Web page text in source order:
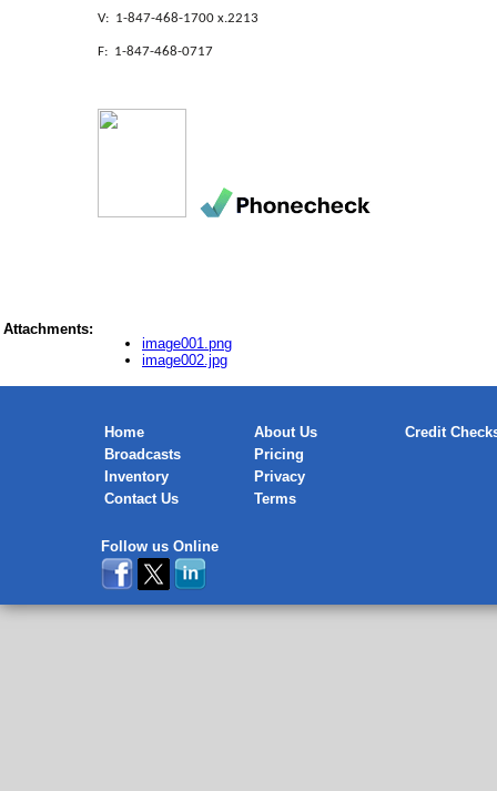
V: 1-847-468-1700 x.2213
F: 1-847-468-0717
Attachments:
image001.png
image002.jpg
Home
Broadcasts
Inventory
Contact Us
About Us
Pricing
Privacy
Terms
Credit
Follow us Online